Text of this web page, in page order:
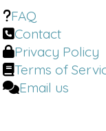
that our
through to
you're
there's four
up having
more.
FAQ
Contact
Privacy Policy
Terms of
Email us